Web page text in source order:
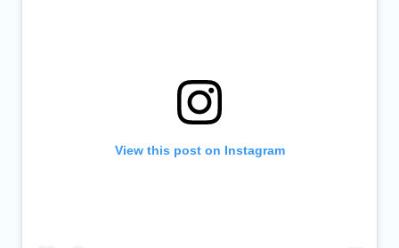
View this post on Instagram